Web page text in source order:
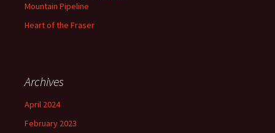
Mountain Pipeline
Heart of the Fraser
Archives
April 2024
February 2023